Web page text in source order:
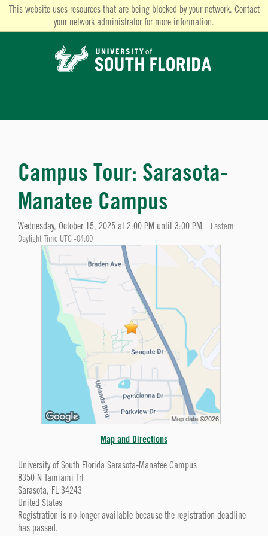
This website uses resources that are being blocked by your network. Contact
your network administrator for more information.
Campus Tour: Sarasota-
Manatee Campus
Wednesday, October 15, 2025 at 2:00 PM until 3:00 PM
Eastern
Daylight Time UTC -04:00
Map and Directions
University of South Florida Sarasota-Manatee Campus
8350 N Tamiami Trl
Sarasota, FL 34243
United States
Registration is no longer available because the registration deadline
has passed.